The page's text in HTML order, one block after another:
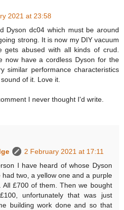
2021 at 23:58
Dyson dc04 which must be around
strong. It is now my DIY vacuum
gets abused with all kinds of crud.
now have a cordless Dyson for the
similar performance characteristics
of it. Love it.
I never thought I'd write.
2 February 2021 at 17:11
I have heard of whose Dyson
two, a yellow one and a purple
All £700 of them. Then we bought
unfortunately that was just
building work done and so that